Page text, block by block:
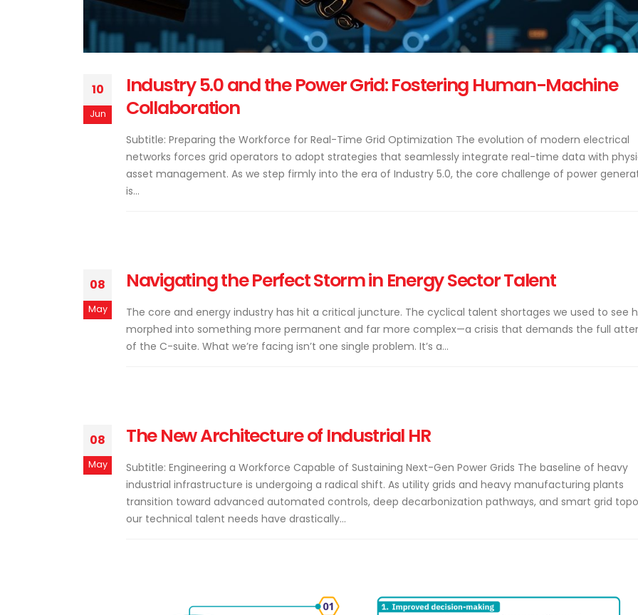
10
Jun
Industry 5.0 and the Power Grid: Fostering Human-Machine
Collaboration
Subtitle: Preparing the Workforce for Real-Time Grid Optimization The evolution of modern electrical
networks forces grid operators to adopt strategies that seamlessly integrate real-time data with
asset management. As we step firmly into the era of Industry 5.0, the core challenge of power
is...
08
May
Navigating the Perfect Storm in Energy Sector Talent
The core and energy industry has hit a critical juncture. The cyclical talent shortages we used to see
morphed into something more permanent and far more complex—a crisis that demands the full
of the C-suite. What we’re facing isn’t one single problem. It’s a...
08
May
The New Architecture of Industrial HR
Subtitle: Engineering a Workforce Capable of Sustaining Next-Gen Power Grids The baseline of heavy
industrial infrastructure is undergoing a radical shift. As utility grids and heavy manufacturing plants
transition toward advanced automated controls, deep decarbonization pathways, and smart grid
our technical talent needs have drastically...